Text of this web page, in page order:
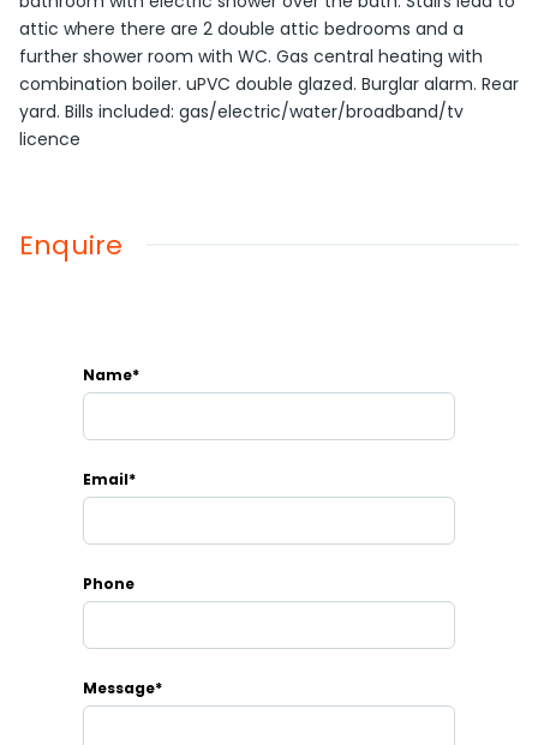
attic where there are 2 double attic bedrooms and a
further shower room with WC. Gas central heating with
combination boiler. uPVC double glazed. Burglar alarm. Rear
yard. Bills included: gas/electric/water/broadband/tv
licence
Enquire
Name*
Email*
Phone
Message*